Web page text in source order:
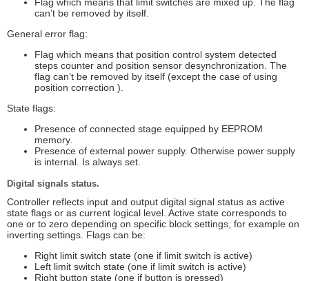
Flag which means that limit switches are mixed up. The flag
can’t be removed by itself.
General error flag:
Flag which means that position control system detected
steps counter and position sensor desynchronization. The
flag can’t be removed by itself (except the case of using
position correction ).
State flags:
Presence of connected stage equipped by EEPROM
memory.
Presence of external power supply. Otherwise power supply
is internal. Is always set.
Digital signals status.
Controller reflects input and output digital signal status as active
state flags or as current logical level. Active state corresponds to
one or to zero depending on specific block settings, for example on
inverting settings. Flags can be:
Right limit switch state (one if limit switch is active)
Left limit switch state (one if limit switch is active)
Right button state (one if button is pressed)